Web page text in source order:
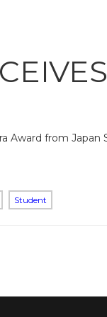
Award from Japan
Student